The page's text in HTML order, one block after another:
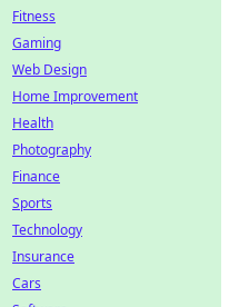
Fitness
Gaming
Web Design
Home Improvement
Health
Photography
Finance
Sports
Technology
Insurance
Cars